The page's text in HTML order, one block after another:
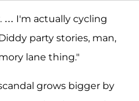
… I'm actually cycling
party stories, man,
lane thing."
grows bigger by